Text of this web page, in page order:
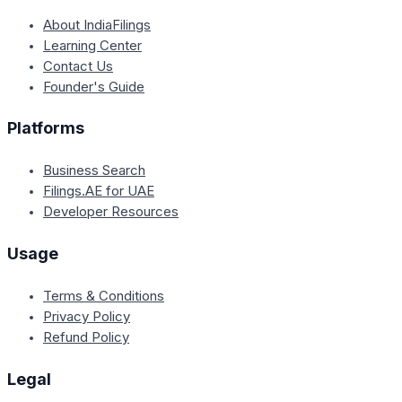
About IndiaFilings
Learning Center
Contact Us
Founder's Guide
Platforms
Business Search
Filings.AE for UAE
Developer Resources
Usage
Terms & Conditions
Privacy Policy
Refund Policy
Legal